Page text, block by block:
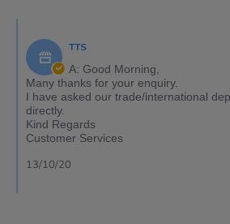
TTS
A: Good Morning,
Many thanks for your enquiry.
I have asked our trade/international
directly.
Kind Regards
Customer Services
13/10/20